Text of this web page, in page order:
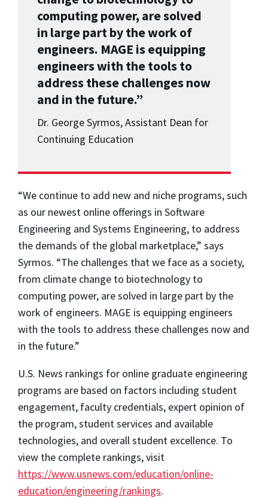
computing power, are solved
in large part by the work of
engineers. MAGE is equipping
engineers with the tools to
address these challenges now
and in the future.”
Dr. George Syrmos, Assistant Dean for
Continuing Education
“We continue to add new and niche programs, such
as our newest online offerings in Software
Engineering and Systems Engineering, to address
the demands of the global marketplace,” says
Syrmos. “The challenges that we face as a society,
from climate change to biotechnology to
computing power, are solved in large part by the
work of engineers. MAGE is equipping engineers
with the tools to address these challenges now and
in the future.”
U.S. News rankings for online graduate engineering
programs are based on factors including student
engagement, faculty credentials, expert opinion of
the program, student services and available
technologies, and overall student excellence. To
view the complete rankings, visit
https://www.usnews.com/education/online-
education/engineering/rankings.